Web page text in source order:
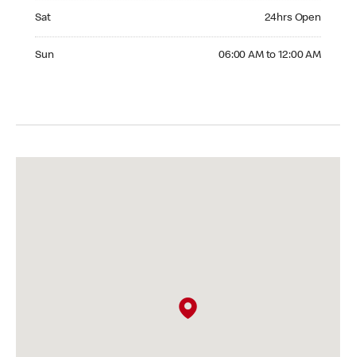
Sat 24hrs Open
Sun 06:00 AM to 12:00 AM